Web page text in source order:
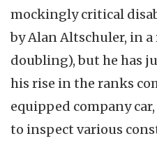
mockingly critical
by Alan Altschuler, in
doubling), but he has
his rise in the ranks
equipped company
to inspect various